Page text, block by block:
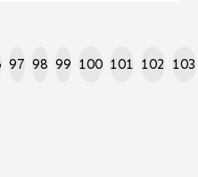
97 98 99 100 101 102 103